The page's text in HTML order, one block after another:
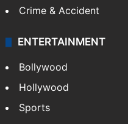
Crime & Accident
ENTERTAINMENT
Bollywood
Hollywood
Sports